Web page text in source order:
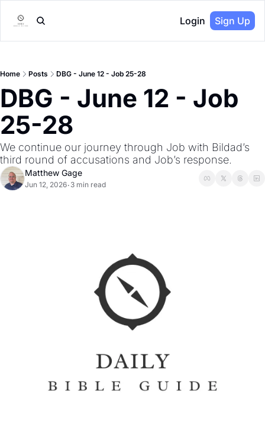
Login Sign Up
Home Posts DBG - June 12 - Job 25-28
DBG - June 12 - Job
25-28
We continue our journey through Job with Bildad’s
third round of accusations and Job’s response.
Matthew Gage
Jun 12, 2026• 3 min read